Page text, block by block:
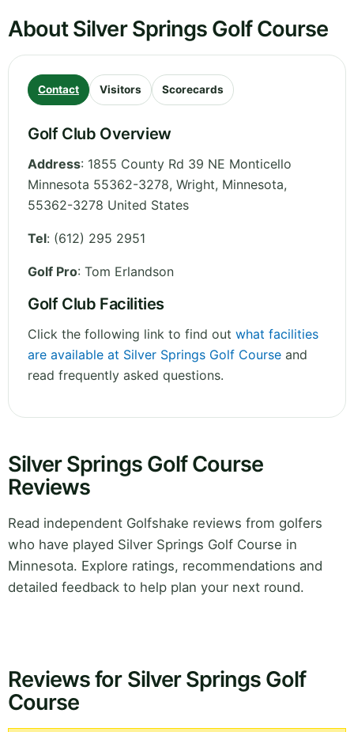
About Silver Springs Golf Course
Contact Visitors Scorecards
Golf Club Overview
Address: 1855 County Rd 39 NE Monticello
Minnesota 55362-3278, Wright, Minnesota,
55362-3278 United States
Tel: (612) 295 2951
Golf Pro: Tom Erlandson
Golf Club Facilities
Click the following link to find out what facilities
are available at Silver Springs Golf Course and
read frequently asked questions.
Silver Springs Golf Course
Reviews
Read independent Golfshake reviews from golfers
who have played Silver Springs Golf Course in
Minnesota. Explore ratings, recommendations and
detailed feedback to help plan your next round.
Reviews for Silver Springs Golf
Course